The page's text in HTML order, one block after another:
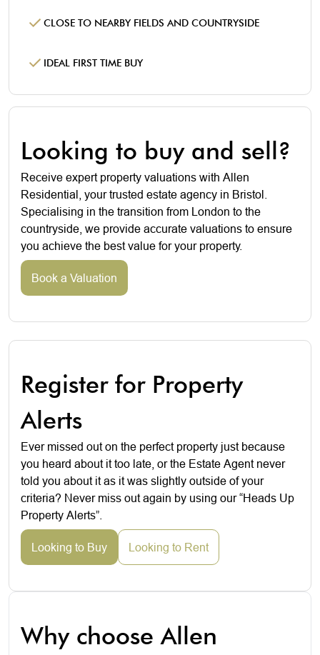
CLOSE TO NEARBY FIELDS AND COUNTRYSIDE
IDEAL FIRST TIME BUY
Looking to buy and sell?
Receive expert property valuations with Allen
Residential, your trusted estate agency in Bristol.
Specialising in the transition from London to the
countryside, we provide accurate valuations to ensure
you achieve the best value for your property.
Book a Valuation
Register for Property
Alerts
Ever missed out on the perfect property just because
you heard about it too late, or the Estate Agent never
told you about it as it was slightly outside of your
criteria? Never miss out again by using our “Heads Up
Property Alerts”.
Looking to Buy Looking to Rent
Why choose Allen